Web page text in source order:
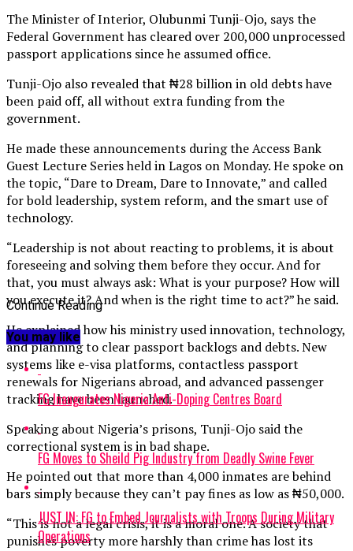
The Minister of Interior, Olubunmi Tunji-Ojo, says the
Federal Government has cleared over 200,000 unprocessed
passport applications since he assumed office.
Tunji-Ojo also revealed that ₦28 billion in old debts have
been paid off, all without extra funding from the
government.
He made these announcements during the Access Bank
Guest Lecture Series held in Lagos on Monday. He spoke on
the topic, “Dare to Dream, Dare to Innovate,” and called
for bold leadership, system reform, and the smart use of
technology.
“Leadership is not about reacting to problems, it is about
foreseeing and solving them before they occur. And for
that, you must always ask: What is your purpose? How will
you execute it? And when is the right time to act?” he said.
He explained how his ministry used innovation, technology,
and planning to clear passport backlogs and debts. New
systems like e-visa platforms, contactless passport
renewals for Nigerians abroad, and advanced passenger
tracking have been launched.
Speaking about Nigeria’s prisons, Tunji-Ojo said the
correctional system is in bad shape.
He pointed out that more than 4,000 inmates are behind
bars simply because they can’t pay fines as low as ₦50,000.
“This is not a legal crisis, it is a moral one. A society that
punishes poverty more harshly than crime has lost its
Continue Reading
You may like
FG Inaugurates Nigeria Anti-Doping Centres Board
FG Moves to Sheild Pig Industry from Deadly Swine Fever
JUST IN: FG to Embed Journalists with Troops During Military
Operations